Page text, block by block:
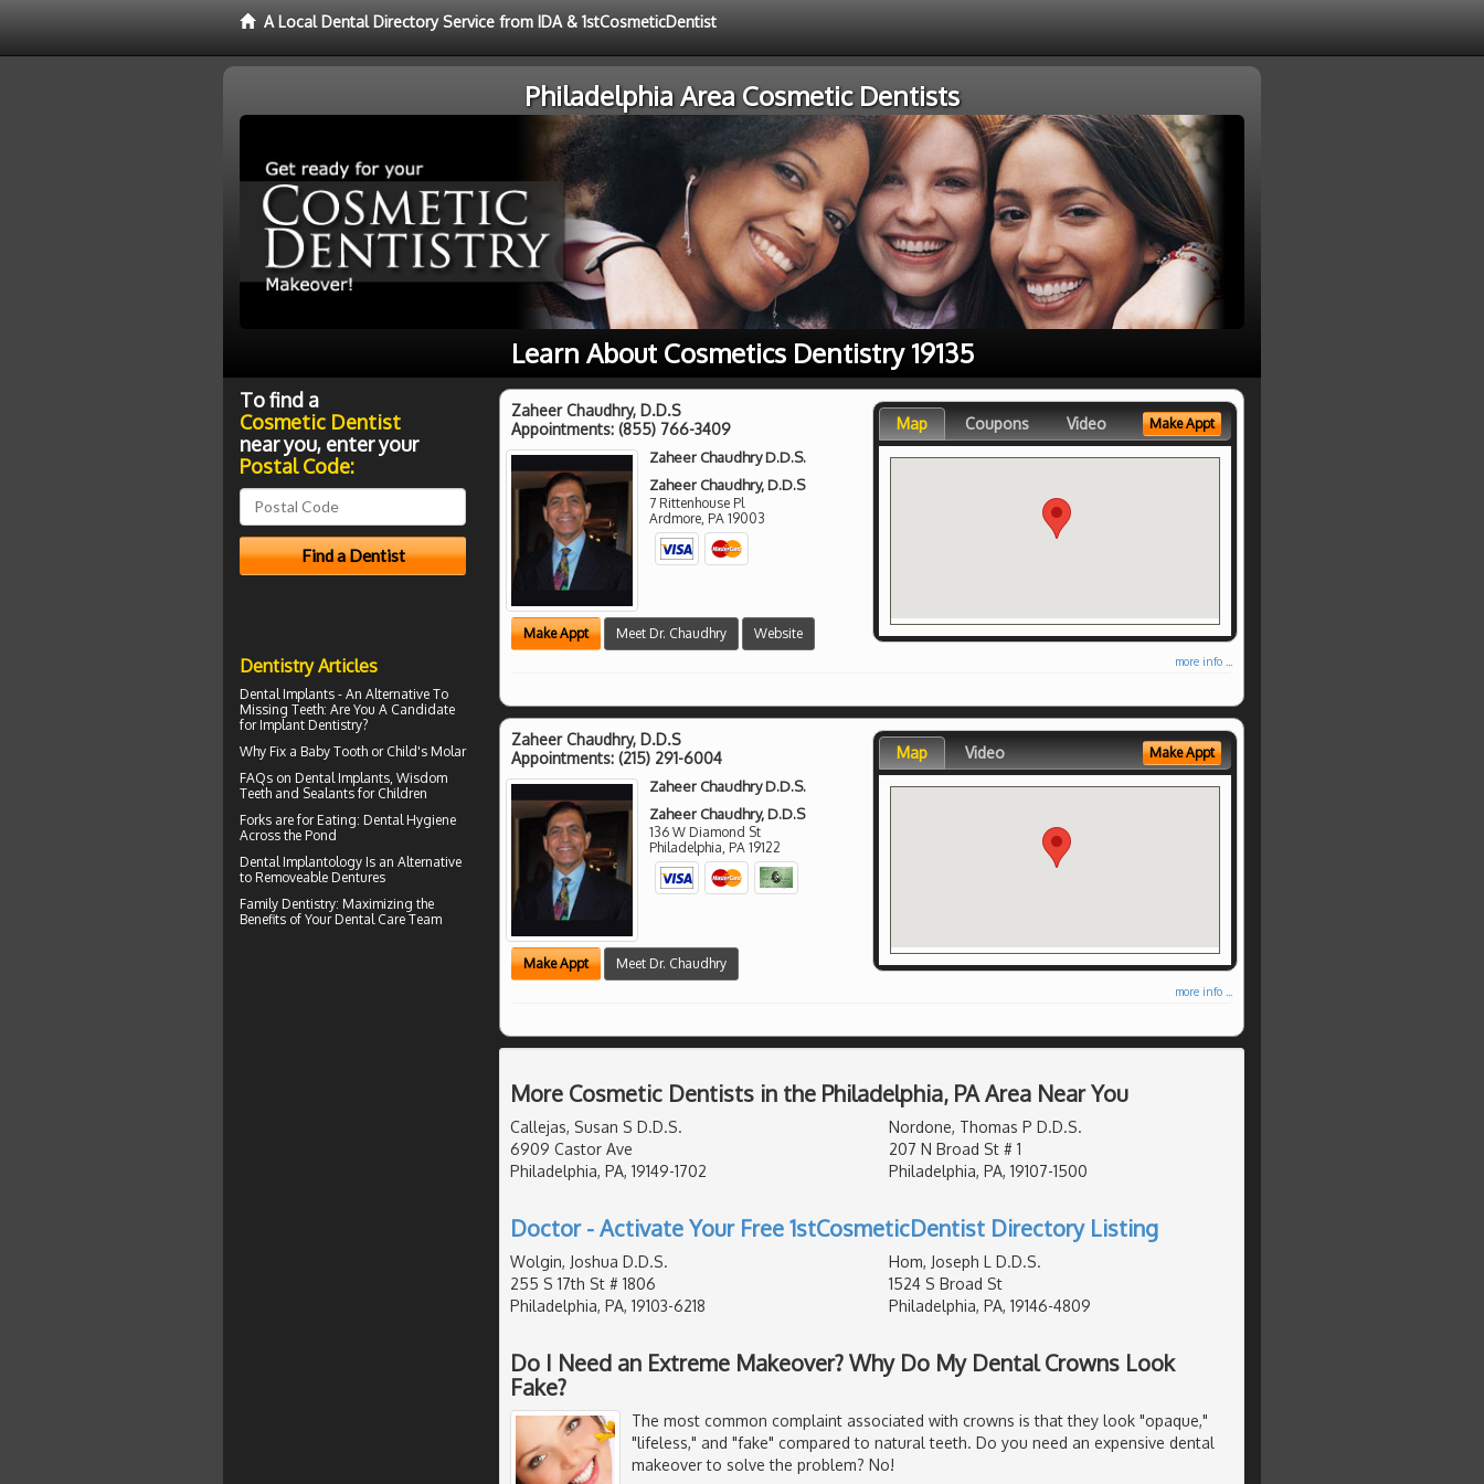
A Local Dental Directory Service from IDA & 1stCosmeticDentist
Philadelphia Area Cosmetic Dentists
Learn About Cosmetics Dentistry 19135
Zaheer Chaudhry, D.D.S
Appointments: (855) 766-3409
Zaheer Chaudhry D.D.S.
Zaheer Chaudhry, D.D.S
7 Rittenhouse Pl
Ardmore PA 19003
Make Appt Meet Dr. Chaudhry Website
Map Coupons Video Make Appt
more info ...
Zaheer Chaudhry, D.D.S
Appointments: (215) 291-6004
Zaheer Chaudhry D.D.S.
Zaheer Chaudhry, D.D.S
136 W Diamond St
Philadelphia, PA 19122
Make Appt Meet Dr. Chaudhry
Map Video Make Appt
more info ...
More Cosmetic Dentists in the Philadelphia, PA Area Near You
Callejas, Susan S D.D.S.
6909 Castor Ave
Philadelphia, PA, 19149-1702
Nordone, Thomas P D.D.S.
207 N Broad St # 1
Philadelphia, PA, 19107-1500
Doctor - Activate Your Free 1stCosmeticDentist Directory Listing
Wolgin, Joshua D.D.S.
255 S 17th St # 1806
Philadelphia, PA, 19103-6218
Hom, Joseph L D.D.S.
1524 S Broad St
Philadelphia, PA, 19146-4809
Do I Need an Extreme Makeover? Why Do My Dental Crowns Look
Fake?
The most common complaint associated with crowns is that they look "opaque,"
"lifeless," and "fake" compared to natural teeth. Do you need an expensive dental
makeover to solve the problem? No!
To find a
Cosmetic Dentist
near you, enter your
Postal Code:
Dentistry Articles
Dental Implants - An Alternative To
Missing Teeth: Are You A Candidate
for Implant Dentistry?
Why Fix a Baby Tooth or Child's Molar
FAQs on Dental Implants , Wisdom
Teeth and Sealants for Children
Forks are for Eating: Dental Hygiene
Across the Pond
Dental Implantology Is an Alternative
to Removeable Dentures
Family Dentistry: Maximizing the
Benefits of Your Dental Care Team